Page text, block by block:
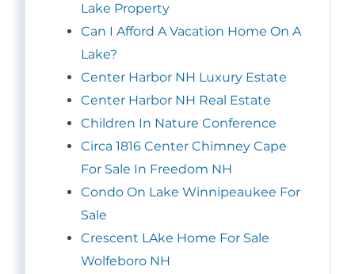
Lake Property
Can I Afford A Vacation Home On A
Lake?
Center Harbor NH Luxury Estate
Center Harbor NH Real Estate
Children In Nature Conference
Circa 1816 Center Chimney Cape
For Sale In Freedom NH
Condo On Lake Winnipeaukee For
Sale
Crescent LAke Home For Sale
Wolfeboro NH